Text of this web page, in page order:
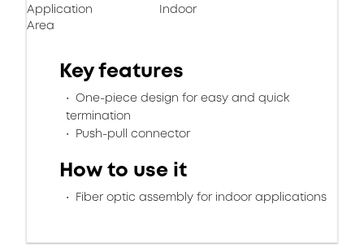
Application
Area
Indoor
Key features
One-piece design for easy and quick
termination
Push-pull connector
How to use it
Fiber optic assembly for indoor applications